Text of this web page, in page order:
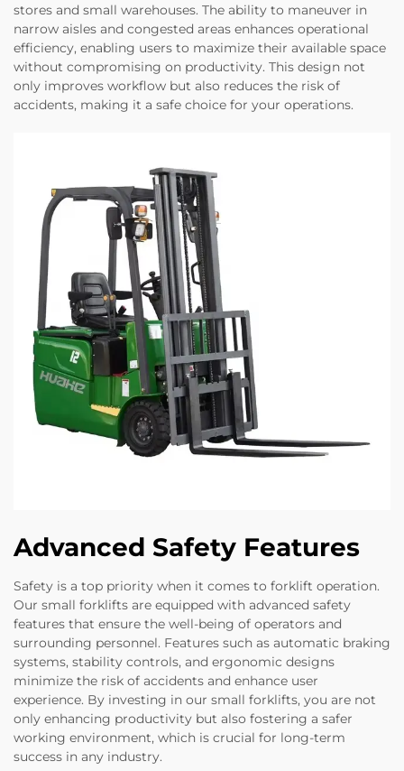
stores and small warehouses. The ability to maneuver in
narrow aisles and congested areas enhances operational
efficiency, enabling users to maximize their available space
without compromising on productivity. This design not
only improves workflow but also reduces the risk of
accidents, making it a safe choice for your operations.
Advanced Safety Features
Safety is a top priority when it comes to forklift operation.
Our small forklifts are equipped with advanced safety
features that ensure the well-being of operators and
surrounding personnel. Features such as automatic braking
systems, stability controls, and ergonomic designs
minimize the risk of accidents and enhance user
experience. By investing in our small forklifts, you are not
only enhancing productivity but also fostering a safer
working environment, which is crucial for long-term
success in any industry.